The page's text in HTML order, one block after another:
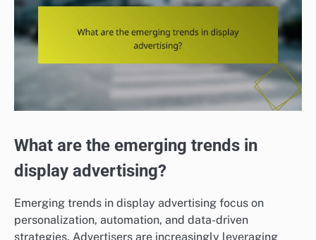
What are the emerging trends in
display advertising?
Emerging trends in display advertising focus on
personalization, automation, and data-driven
strategies. Advertisers are increasingly leveraging